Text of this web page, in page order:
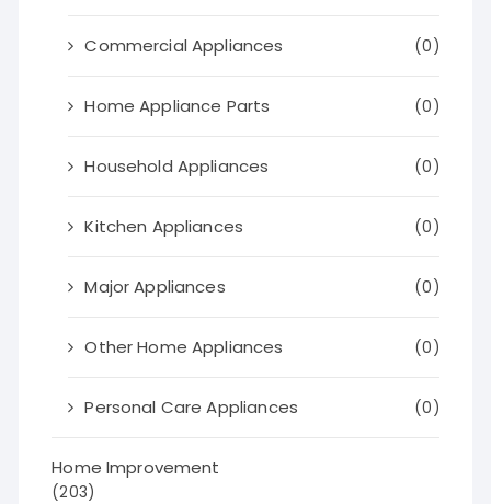
Commercial Appliances (0)
Home Appliance Parts (0)
Household Appliances (0)
Kitchen Appliances (0)
Major Appliances (0)
Other Home Appliances (0)
Personal Care Appliances (0)
Home Improvement
(203)